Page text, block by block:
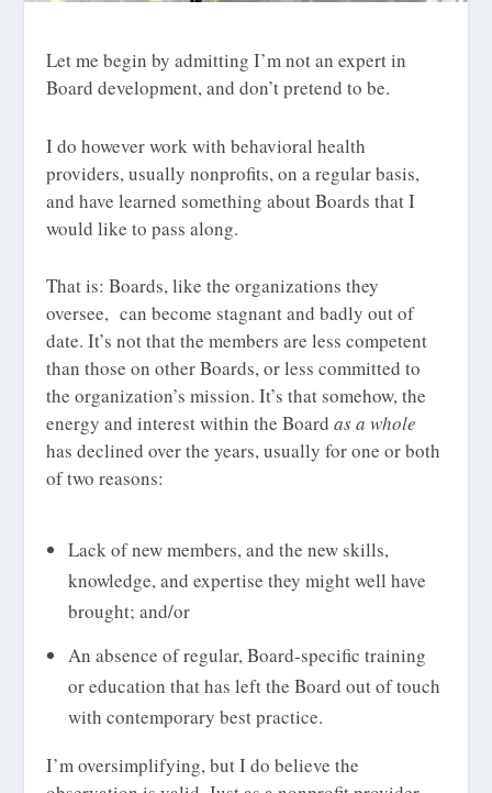
Let me begin by admitting I’m not an expert in
Board development, and don’t pretend to be.
I do however work with behavioral health
providers, usually nonprofits, on a regular basis,
and have learned something about Boards that I
would like to pass along.
That is: Boards, like the organizations they
oversee, can become stagnant and badly out of
date. It’s not that the members are less competent
than those on other Boards, or less committed to
the organization’s mission. It’s that somehow, the
energy and interest within the Boardas a whole
has declined over the years, usually for one or both
of two reasons:
Lack of new members, and the new skills,
knowledge, and expertise they might well have
brought; and/or
An absence of regular, Board-specific training
or education that has left the Board out of touch
with contemporary best practice.
I’m oversimplifying, but I do believe the